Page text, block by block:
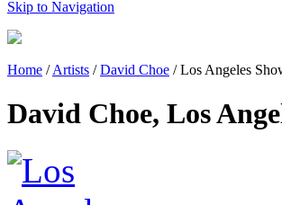
Skip to Navigation
Home /Artists /David Choe / Los Angeles
David Choe, Los